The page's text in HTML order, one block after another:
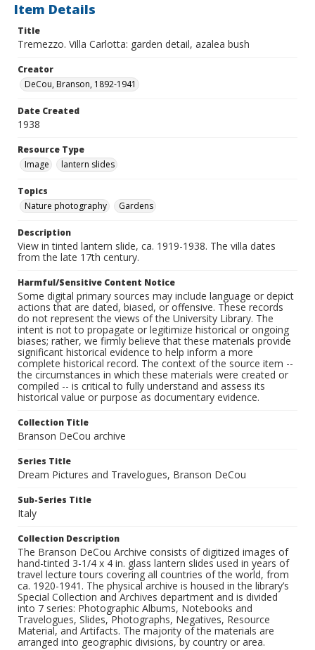
Item Details
Title
Tremezzo. Villa Carlotta: garden detail, azalea bush
Creator
DeCou, Branson, 1892-1941
Date Created
1938
Resource Type
Image
lantern slides
Topics
Nature photography
Gardens
Description
View in tinted lantern slide, ca. 1919-1938. The villa dates
from the late 17th century.
Harmful/Sensitive Content Notice
Some digital primary sources may include language or depict
actions that are dated, biased, or offensive. These records
do not represent the views of the University Library. The
intent is not to propagate or legitimize historical or ongoing
biases; rather, we firmly believe that these materials provide
significant historical evidence to help inform a more
complete historical record. The context of the source item --
the circumstances in which these materials were created or
compiled -- is critical to fully understand and assess its
historical value or purpose as documentary evidence.
Collection Title
Branson DeCou archive
Series Title
Dream Pictures and Travelogues, Branson DeCou
Sub-Series Title
Italy
Collection Description
The Branson DeCou Archive consists of digitized images of
hand-tinted 3-1/4 x 4 in. glass lantern slides used in years of
travel lecture tours covering all countries of the world, from
ca. 1920-1941. The physical archive is housed in the library’s
Special Collection and Archives department and is divided
into 7 series: Photographic Albums, Notebooks and
Travelogues, Slides, Photographs, Negatives, Resource
Material, and Artifacts. The majority of the materials are
arranged into geographic divisions, by country or area.